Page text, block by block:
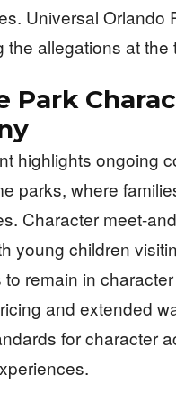
Universal Orlando
the allegations at the
Park
highlights ongoing
parks, where
Character meet-
young children
to remain in
and extended
for character